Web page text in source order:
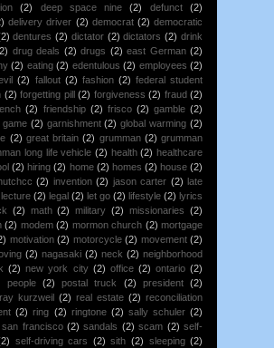
(2) deep space nine (2) defunct
(2)
delivery driver (2) democrat (2) democratic
dentures (2) dictator (2) dictators (2) drink
drug deals (2) drugs (2) east German (2)
(2) eating (2) edentulous (2) employees (2)
(2) fallout (2) fashion (2) federal student
(2) forgetting pill (2) forgiveness (2) fraud (2)
(2) friendship (2) frisco (2) gamble (2)
game (2) garnishment (2) global warming (2)
(2) great britain (2) grumman (2) grumman
long life vehicle (2) health (2) healthcare
(2) hiring (2) home (2) homes (2) house (2)
hutchcc (2) invention (2) jason carter (2) late
lecture (2) legal (2) let go (2) lifestyle (2) lyrics
(2) math (2) military (2) missionaries (2)
(2) modem (2) mormon church (2) mortgage
motivation (2) motorcycle (2) movement (2)
(2) nagasaki (2) neck (2) neighborhood
(2) new york city (2) office (2) ontario (2)
people (2) postal truck (2) president
(2)
ray kurzweil (2) real estate (2) reconciliation
(2) ring (2) ringtone (2) sally schuler (2)
san francisco (2) sandals (2) scam (2) self-
self-driving cars (2) sith (2) sleeping (2)